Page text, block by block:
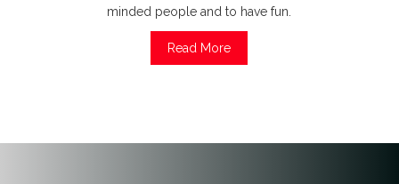
minded people and to have fun.
Read More